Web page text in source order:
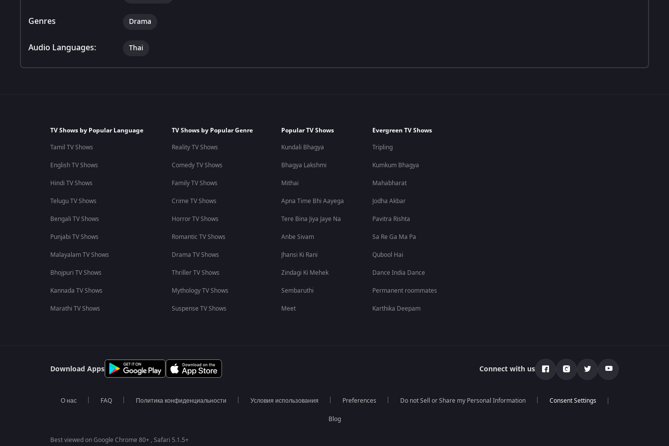
Genres Drama
Audio Languages: Thai
TV Shows by Popular Language
Tamil TV Shows
English TV Shows
Hindi TV Shows
Telugu TV Shows
Bengali TV Shows
Punjabi TV Shows
Malayalam TV Shows
Bhojpuri TV Shows
Kannada TV Shows
Marathi TV Shows
TV Shows by Popular Genre
Reality TV Shows
Comedy TV Shows
Family TV Shows
Crime TV Shows
Horror TV Shows
Romantic TV Shows
Drama TV Shows
Thriller TV Shows
Mythology TV Shows
Suspense TV Shows
Popular TV Shows
Kundali Bhagya
Bhagya Lakshmi
Mithai
Apna Time Bhi Aayega
Tere Bina Jiya Jaye Na
Anbe Sivam
Jhansi Ki Rani
Zindagi Ki Mehek
Sembaruthi
Meet
Evergreen TV Shows
Tripling
Kumkum Bhagya
Mahabharat
Jodha Akbar
Pavitra Rishta
Sa Re Ga Ma Pa
Qubool Hai
Dance India Dance
Permanent roommates
Karthika Deepam
Download Apps Connect with us
О нас FAQ Политика конфиденциальности Условия использования Preferences Do not Sell or Share my Personal Information
Blog
Best viewed on Google Chrome 80+ , Safari 5.1.5+